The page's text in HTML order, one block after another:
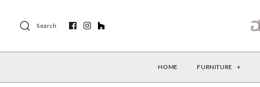
Search
HOME FURNITURE +